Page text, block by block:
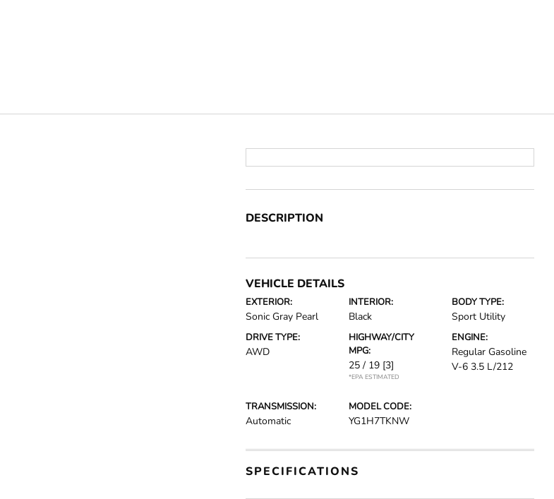
DESCRIPTION
VEHICLE DETAILS
EXTERIOR:
Sonic Gray Pearl
INTERIOR:
Black
BODY TYPE:
Sport Utility
DRIVE TYPE:
AWD
HIGHWAY/CITY
MPG:
25 / 19 [3]
*EPA ESTIMATED
ENGINE:
Regular Gasoline
V-6 3.5 L/212
TRANSMISSION:
Automatic
MODEL CODE:
YG1H7TKNW
SPECIFICATIONS